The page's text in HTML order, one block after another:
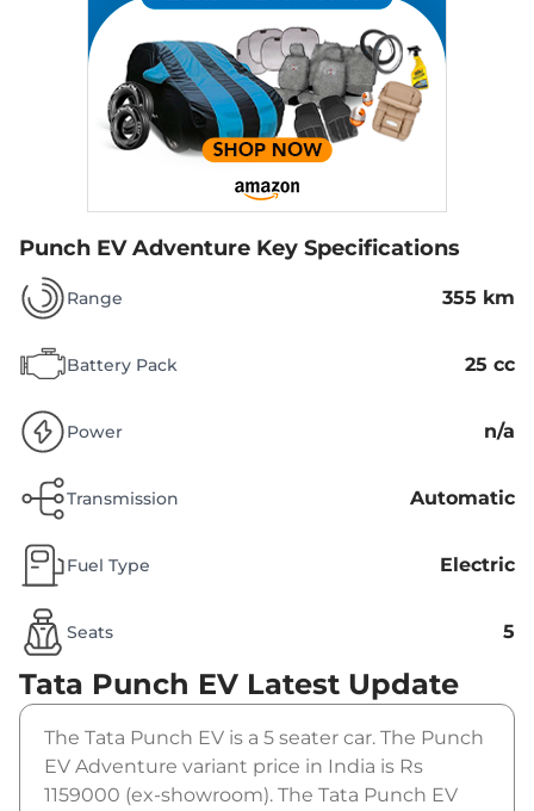
Punch EV Adventure Key Specifications
Range 355 km
Battery Pack 25 cc
Power n/a
Transmission Automatic
Fuel Type Electric
Seats 5
Tata Punch EV Latest Update
The Tata Punch EV is a 5 seater car. The Punch
EV Adventure variant price in India is Rs
1159000 (ex-showroom). The Tata Punch EV